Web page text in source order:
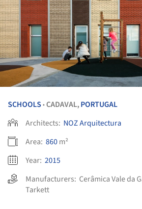
SCHOOLS •CADAVAL,PORTUGAL
Architects: NOZ Arquitectura
Area: 860m²
Year: 2015
Manufacturers: Cerâmica Vale da
Tarkett